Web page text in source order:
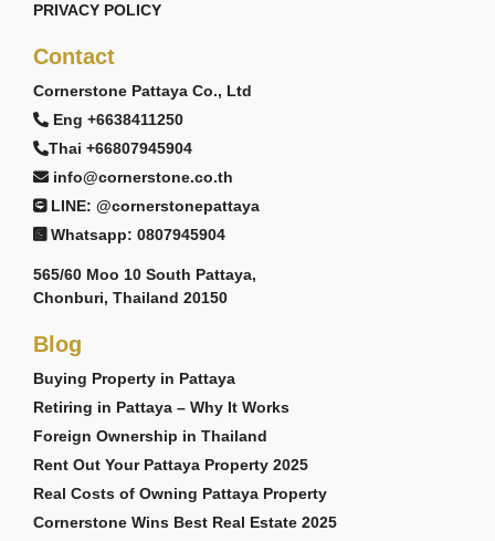
PRIVACY POLICY
Contact
Cornerstone Pattaya Co., Ltd
Eng +6638411250
Thai +66807945904
info@cornerstone.co.th
LINE: @cornerstonepattaya
Whatsapp: 0807945904
565/60 Moo 10 South Pattaya,
Chonburi, Thailand 20150
Blog
Buying Property in Pattaya
Retiring in Pattaya – Why It Works
Foreign Ownership in Thailand
Rent Out Your Pattaya Property 2025
Real Costs of Owning Pattaya Property
Cornerstone Wins Best Real Estate 2025